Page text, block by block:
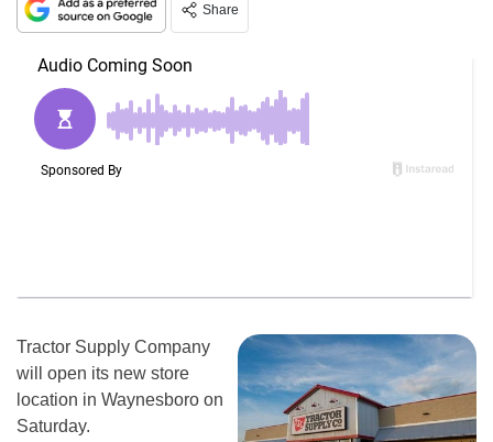
Share
Tractor Supply Company
will open its new store
location in Waynesboro on
Saturday.